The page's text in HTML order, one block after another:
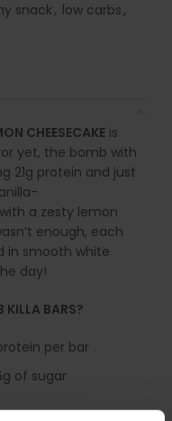
snack, low carbs,
CHEESECAKE is
yet, the bomb with
21g protein and just
a zesty lemon
enough, each
in smooth white
day!
KILLA BARS?
per bar
of sugar